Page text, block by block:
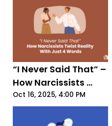
Oct 16, 2025, 4:00 PM
“I Never Said That” –
How Narcissists
Twist Reality With
Just 4 Words